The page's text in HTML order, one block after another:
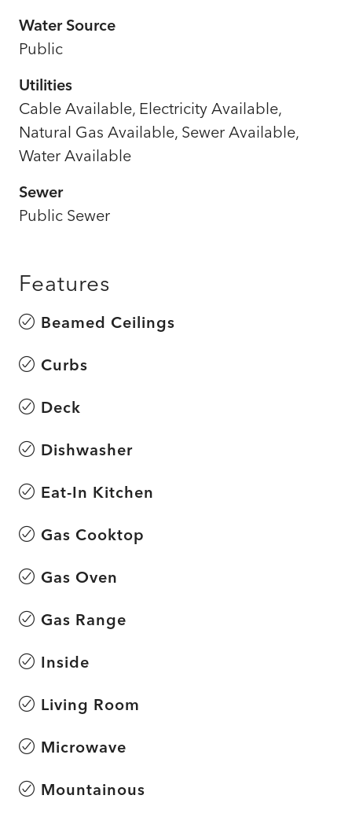
Water Source
Public
Utilities
Cable Available, Electricity Available,
Natural Gas Available, Sewer Available,
Water Available
Sewer
Public Sewer
Features
Beamed Ceilings
Curbs
Deck
Dishwasher
Eat-In Kitchen
Gas Cooktop
Gas Oven
Gas Range
Inside
Living Room
Microwave
Mountainous